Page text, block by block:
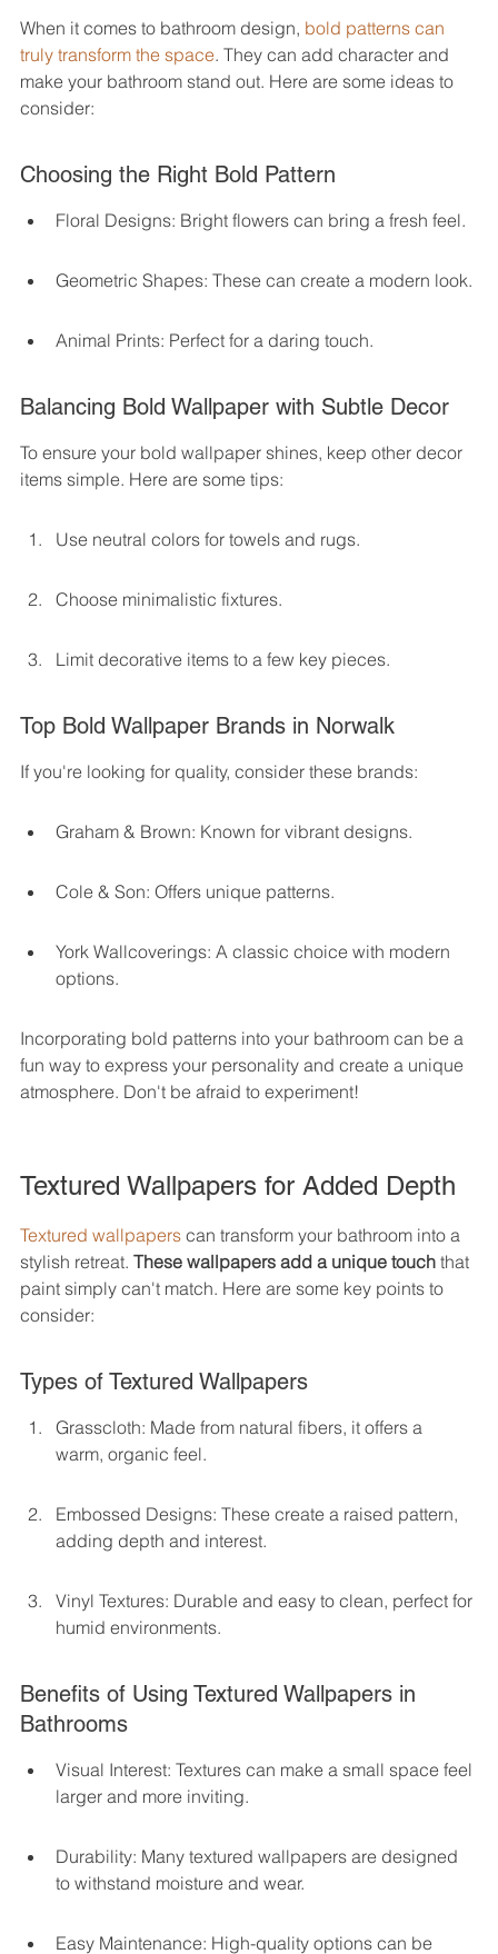
When it comes to bathroom design, bold patterns can
truly transform the space. They can add character and
make your bathroom stand out. Here are some ideas to
consider:
Choosing the Right Bold Pattern
Floral Designs: Bright flowers can bring a fresh feel.
Geometric Shapes: These can create a modern look.
Animal Prints: Perfect for a daring touch.
Balancing Bold Wallpaper with Subtle Decor
To ensure your bold wallpaper shines, keep other decor
items simple. Here are some tips:
Use neutral colors for towels and rugs.
Choose minimalistic fixtures.
Limit decorative items to a few key pieces.
Top Bold Wallpaper Brands in Norwalk
If you're looking for quality, consider these brands:
Graham & Brown: Known for vibrant designs.
Cole & Son: Offers unique patterns.
York Wallcoverings: A classic choice with modern
options.
Incorporating bold patterns into your bathroom can be a
fun way to express your personality and create a unique
atmosphere. Don't be afraid to experiment!
Textured Wallpapers for Added Depth
Textured wallpapers can transform your bathroom into a
stylish retreat. These wallpapers add a unique touch that
paint simply can't match. Here are some key points to
consider:
Types of Textured Wallpapers
Grasscloth: Made from natural fibers, it offers a
warm, organic feel.
Embossed Designs: These create a raised pattern,
adding depth and interest.
Vinyl Textures: Durable and easy to clean, perfect for
humid environments.
Benefits of Using Textured Wallpapers in
Bathrooms
Visual Interest: Textures can make a small space feel
larger and more inviting.
Durability: Many textured wallpapers are designed
to withstand moisture and wear.
Easy Maintenance: High-quality options can be